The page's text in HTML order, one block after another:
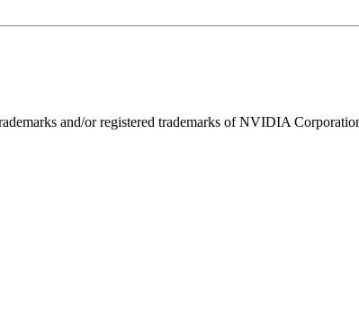
and/or registered trademarks of NVIDIA